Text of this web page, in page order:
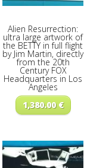
Alien Resurrection:
ultra large artwork of
the BETTY in full flight
by Jim Martin, directly
from the 20th
Century FOX
Headquarters in Los
Angeles
1,380.00 €